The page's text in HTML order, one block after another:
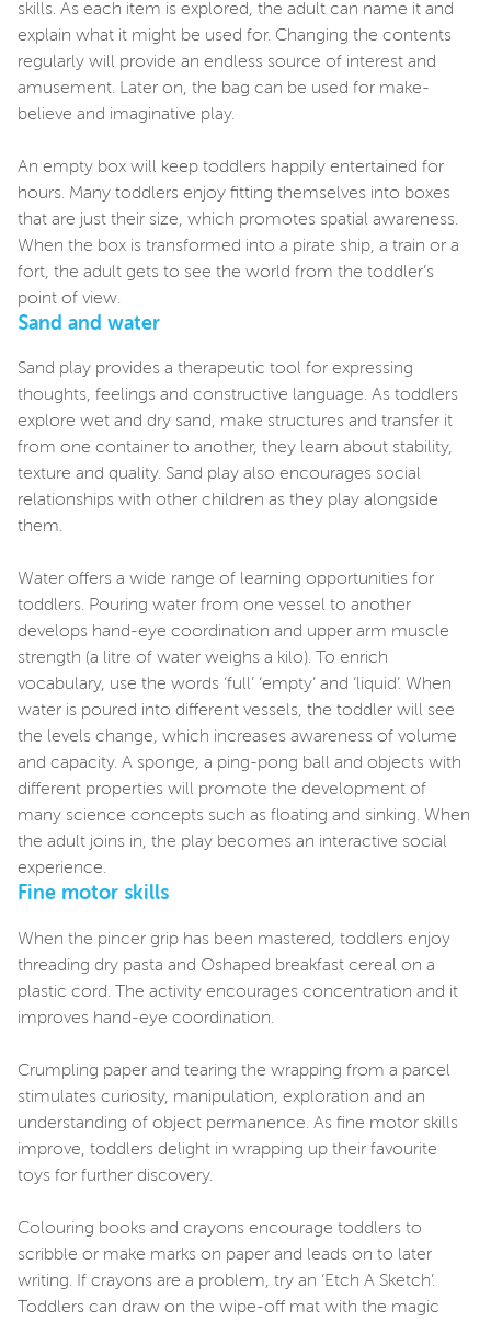
skills. As each item is explored, the adult can name it and
explain what it might be used for. Changing the contents
regularly will provide an endless source of interest and
amusement. Later on, the bag can be used for make-
believe and imaginative play.
An empty box will keep toddlers happily entertained for
hours. Many toddlers enjoy fitting themselves into boxes
that are just their size, which promotes spatial awareness.
When the box is transformed into a pirate ship, a train or a
fort, the adult gets to see the world from the toddler’s
point of view.
Sand and water
Sand play provides a therapeutic tool for expressing
thoughts, feelings and constructive language. As toddlers
explore wet and dry sand, make structures and transfer it
from one container to another, they learn about stability,
texture and quality. Sand play also encourages social
relationships with other children as they play alongside
them.
Water offers a wide range of learning opportunities for
toddlers. Pouring water from one vessel to another
develops hand-eye coordination and upper arm muscle
strength (a litre of water weighs a kilo). To enrich
vocabulary, use the words ‘full’ ‘empty’ and ‘liquid’. When
water is poured into different vessels, the toddler will see
the levels change, which increases awareness of volume
and capacity. A sponge, a ping-pong ball and objects with
different properties will promote the development of
many science concepts such as floating and sinking. When
the adult joins in, the play becomes an interactive social
experience.
Fine motor skills
When the pincer grip has been mastered, toddlers enjoy
threading dry pasta and Oshaped breakfast cereal on a
plastic cord. The activity encourages concentration and it
improves hand-eye coordination.
Crumpling paper and tearing the wrapping from a parcel
stimulates curiosity, manipulation, exploration and an
understanding of object permanence. As fine motor skills
improve, toddlers delight in wrapping up their favourite
toys for further discovery.
Colouring books and crayons encourage toddlers to
scribble or make marks on paper and leads on to later
writing. If crayons are a problem, try an ‘Etch A Sketch’.
Toddlers can draw on the wipe-off mat with the magic